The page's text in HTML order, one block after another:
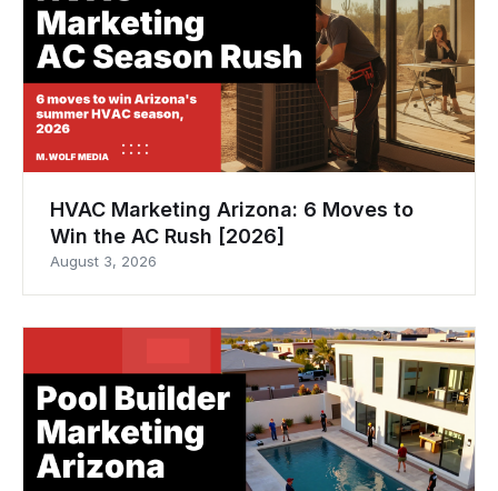
HVAC Marketing Arizona: 6 Moves to
Win the AC Rush [2026]
August 3, 2026